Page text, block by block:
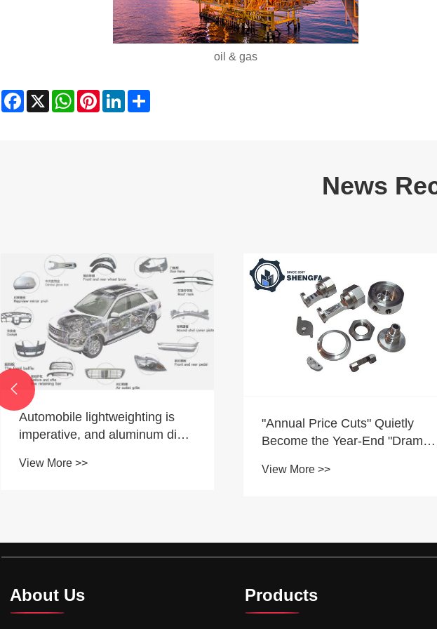
oil & gas
Facebook
X WhatsApp
PinterestLinkedIn
News
"Annual Price Cuts" Quietly
Become the Year-End "Drama"
Of the Automotive Industry
View More >>
The Difference Between Warm
Forging and Hot Forging
View More >>

About Us Products